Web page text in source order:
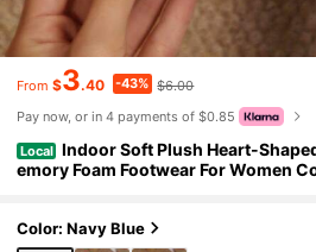
From $3.40 -43% $6.00
Pay now, or in 4 payments of $0.85
Local Indoor Soft Plush Heart-
emory Foam Footwear For Women
Color: Navy Blue